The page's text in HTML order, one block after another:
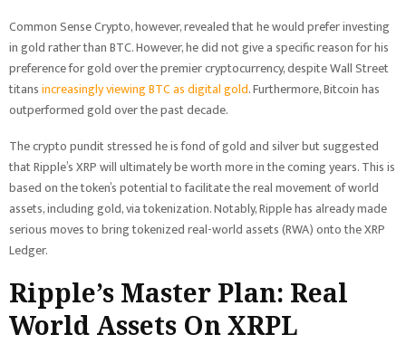
Common Sense Crypto, however, revealed that he would prefer investing
in gold rather than BTC. However, he did not give a specific reason for his
preference for gold over the premier cryptocurrency, despite Wall Street
titansincreasingly viewing BTC as digital gold. Furthermore, Bitcoin has
outperformed gold over the past decade.
The crypto pundit stressed he is fond of gold and silver but suggested
that Ripple’s XRP will ultimately be worth more in the coming years. This is
based on the token’s potential to facilitate the real movement of world
assets, including gold, via tokenization. Notably, Ripple has already made
serious moves to bring tokenized real-world assets (RWA) onto the XRP
Ledger.
Ripple’s Master Plan: Real
World Assets On XRPL